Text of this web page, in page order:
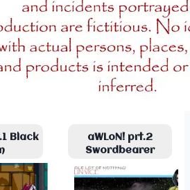
Black
aWLoN! prt.2
Swordbearer